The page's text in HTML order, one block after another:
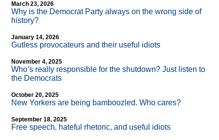
March 23, 2026
Why is the Democrat Party always on the wrong side of
history?
January 14, 2026
Gutless provocateurs and their useful idiots
November 4, 2025
Who’s really responsible for the shutdown? Just listen to
the Democrats
October 20, 2025
New Yorkers are being bamboozled. Who cares?
September 18, 2025
Free speech, hateful rhetoric, and useful idiots